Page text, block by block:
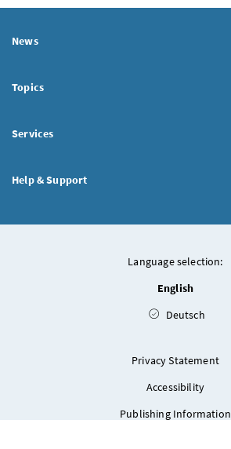
News
Topics
Services
Help & Support
Language selection:
English
Deutsch
Privacy Statement
Accessibility
Publishing Information